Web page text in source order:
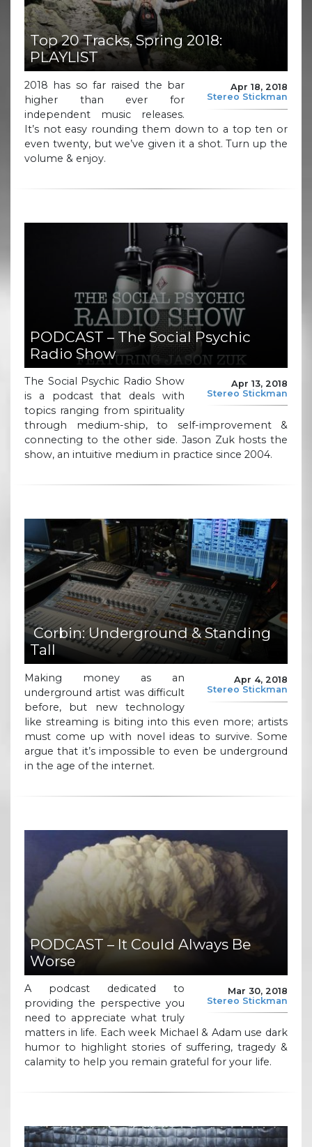
Top 20 Tracks, Spring 2018:
PLAYLIST
Apr 18, 2018
Stereo Stickman
2018 has so far raised the bar
higher than ever for
independent music releases.
It’s not easy rounding them down to a top ten or
even twenty, but we’ve given it a shot. Turn up the
volume & enjoy.
PODCAST – The Social Psychic
Radio Show
Apr 13, 2018
Stereo Stickman
The Social Psychic Radio Show
is a podcast that deals with
topics ranging from spirituality
through medium-ship, to self-improvement &
connecting to the other side. Jason Zuk hosts the
show, an intuitive medium in practice since 2004.
Corbin: Underground & Standing
Tall
Apr 4, 2018
Stereo Stickman
Making money as an
underground artist was difficult
before, but new technology
like streaming is biting into this even more; artists
must come up with novel ideas to survive. Some
argue that it’s impossible to even be underground
in the age of the internet.
PODCAST – It Could Always Be
Worse
Mar 30, 2018
Stereo Stickman
A podcast dedicated to
providing the perspective you
need to appreciate what truly
matters in life. Each week Michael & Adam use dark
humor to highlight stories of suffering, tragedy &
calamity to help you remain grateful for your life.